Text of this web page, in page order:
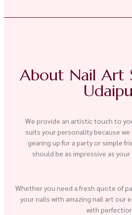
About Nail Art
We provide an artistic touch to
suits your personality because we
gearing up for a party or simple
should be as impressive as
Whether you need a fresh quote of
your nails with amazing nail art our
with